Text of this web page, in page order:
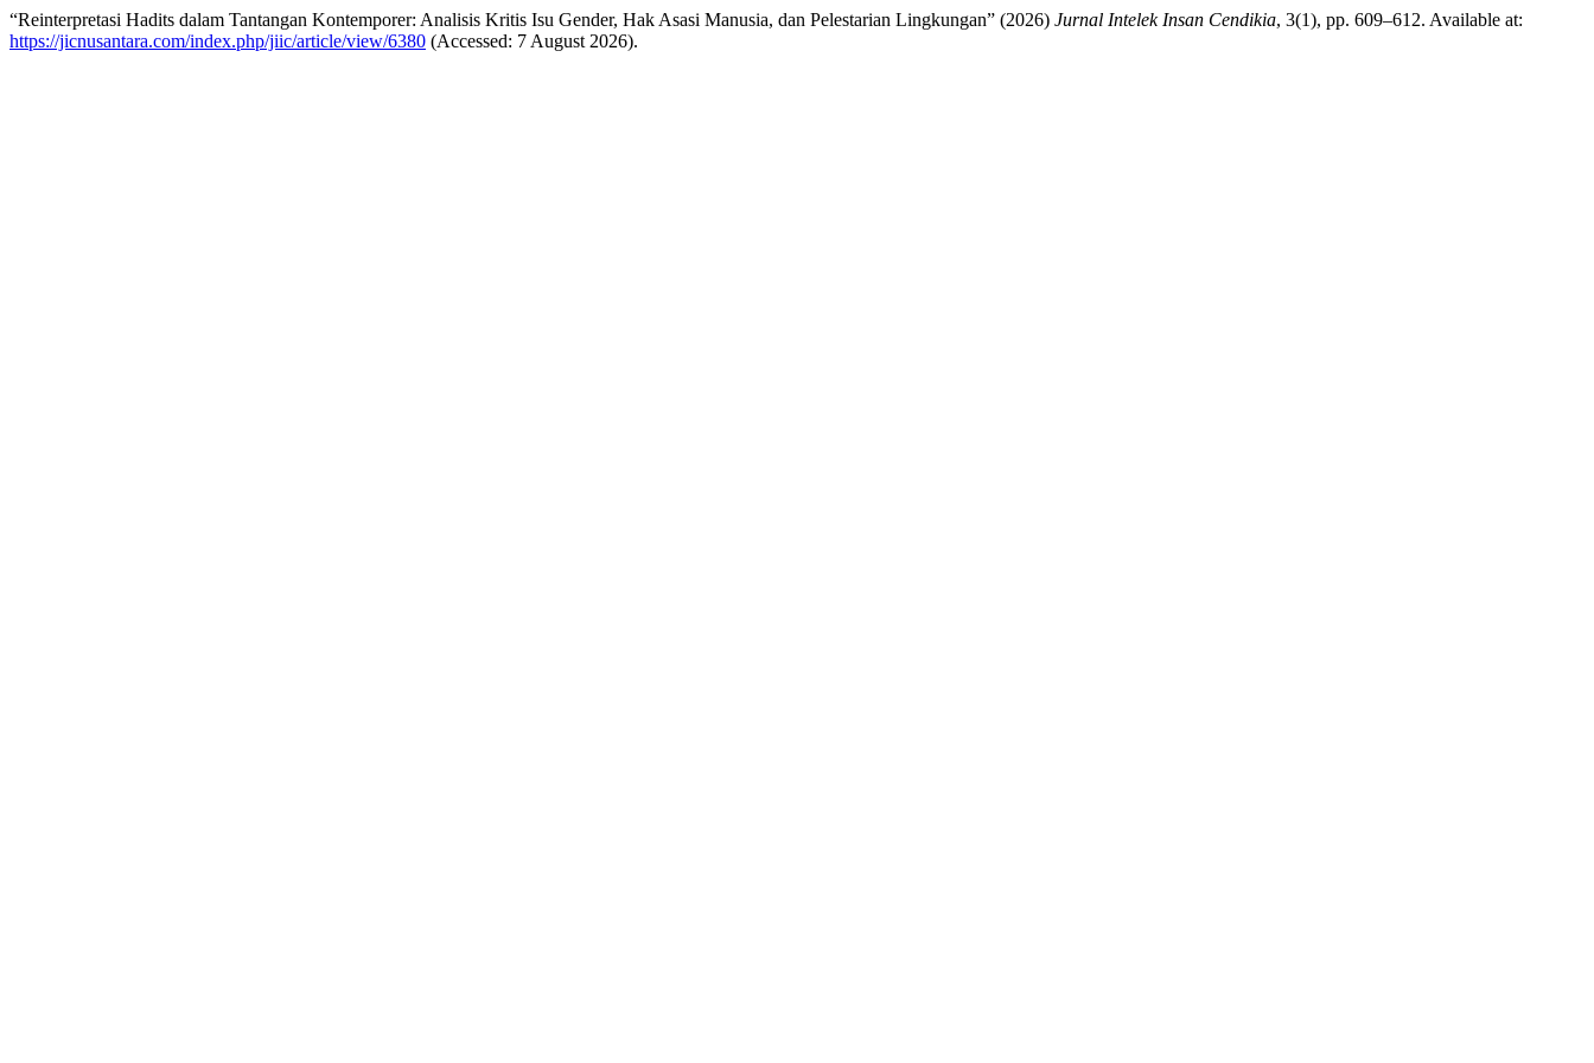
“Reinterpretasi Hadits dalam Tantangan Kontemporer: Analisis Kritis Isu Gender, Hak Asasi Manusia, dan Pelestarian Lingkungan” (2026) Jurnal Intelek Insan Cendikia, 3(1), pp. 609–612. Available at:
https://jicnusantara.com/index.php/jiic/article/view/6380 (Accessed: 7 August 2026).